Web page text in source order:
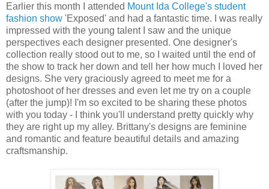
Earlier this month I attended Mount Ida College's student
fashion show 'Exposed' and had a fantastic time. I was really
impressed with the young talent I saw and the unique
perspectives each designer presented. One designer's
collection really stood out to me, so I waited until the end of
the show to track her down and tell her how much I loved her
designs. She very graciously agreed to meet me for a
photoshoot of her dresses and even let me try on a couple
(after the jump)! I'm so excited to be sharing these photos
with you today - I think you'll understand pretty quickly why
they are right up my alley. Brittany's designs are feminine
and romantic and feature beautiful details and amazing
craftsmanship.